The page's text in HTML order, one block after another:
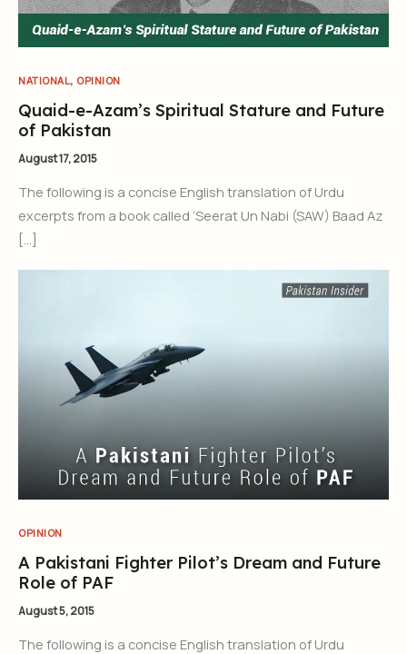
NATIONAL, OPINION
Quaid-e-Azam’s Spiritual Stature and Future
of Pakistan
August 17, 2015
The following is a concise English translation of Urdu
excerpts from a book called ‘Seerat Un Nabi (SAW) Baad Az
[…]
OPINION
A Pakistani Fighter Pilot’s Dream and Future
Role of PAF
August 5, 2015
The following is a concise English translation of Urdu